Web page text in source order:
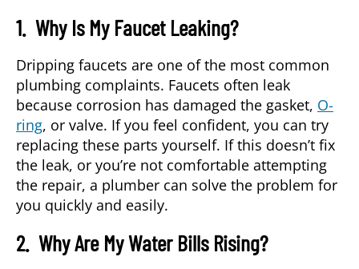
1. Why Is My Faucet Leaking?
Dripping faucets are one of the most common
plumbing complaints. Faucets often leak
because corrosion has damaged the gasket, O-
ring, or valve. If you feel confident, you can try
replacing these parts yourself. If this doesn’t fix
the leak, or you’re not comfortable attempting
the repair, a plumber can solve the problem for
you quickly and easily.
2. Why Are My Water Bills Rising?